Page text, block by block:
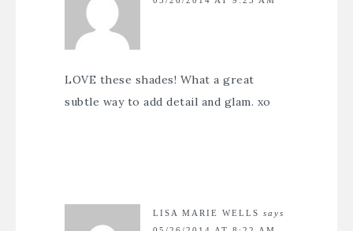
LOVE these shades! What a great
subtle way to add detail and glam. xo
LISA MARIE WELLS says